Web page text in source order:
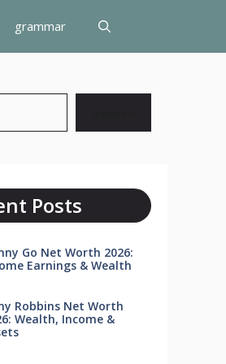
grammar
Posts
Go Net Worth 2026:
Earnings & Wealth
Robbins Net Worth
Wealth, Income &